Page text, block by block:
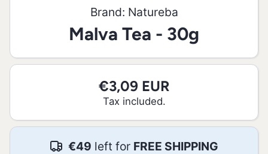
Brand: Natureba
Malva Tea - 30g
€3,09 EUR
Tax included.
€49 left for FREE SHIPPING